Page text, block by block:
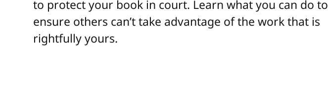
to protect your book in court. Learn what you can do to
ensure others can’t take advantage of the work that is
rightfully yours.